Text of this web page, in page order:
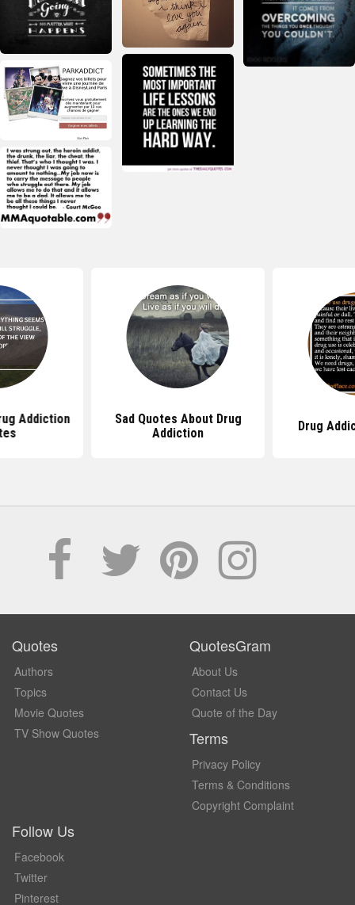
Addiction
Sad Quotes About Drug
Addiction
Drug
Quotes
Authors
Topics
Movie Quotes
TV Show Quotes
QuotesGram
About Us
Contact Us
Quote of the Day
Terms
Privacy Policy
Terms & Conditions
Copyright Complaint
Follow Us
Facebook
Twitter
Pinterest